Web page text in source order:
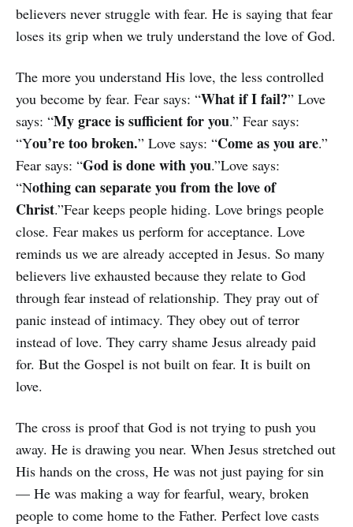
believers never struggle with fear. He is saying that fear
loses its grip when we truly understand the love of God.
The more you understand His love, the less controlled
you become by fear. Fear says: “What if I fail?” Love
says: “My grace is sufficient for you.” Fear says:
“You’re too broken.” Love says: “Come as you are.”
Fear says: “God is done with you.”Love says:
“Nothing can separate you from the love of
Christ.”Fear keeps people hiding. Love brings people
close. Fear makes us perform for acceptance. Love
reminds us we are already accepted in Jesus. So many
believers live exhausted because they relate to God
through fear instead of relationship. They pray out of
panic instead of intimacy. They obey out of terror
instead of love. They carry shame Jesus already paid
for. But the Gospel is not built on fear. It is built on
love.
The cross is proof that God is not trying to push you
away. He is drawing you near. When Jesus stretched out
His hands on the cross, He was not just paying for sin
— He was making a way for fearful, weary, broken
people to come home to the Father. Perfect love casts